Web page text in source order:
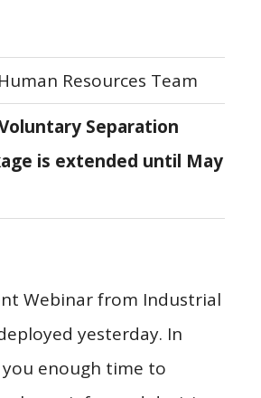
Resources Team
Separation
is extended until May
Webinar from Industrial
yesterday. In
enough time to